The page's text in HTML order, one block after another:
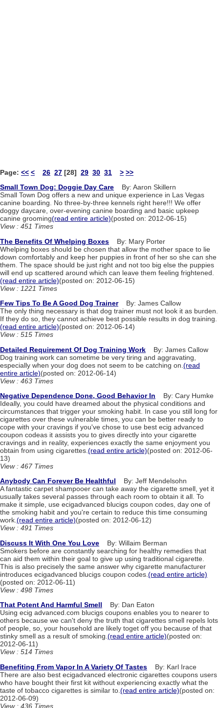
Page: << < 26 27 [28] 29 30 31 > >>
Small Town Dog: Doggie Day Care By: Aaron Skillern
Small Town Dog offers a new and unique experience in Las Vegas
canine boarding. No three-by-three kennels right here!!! We offer
doggy daycare, over-evening canine boarding and basic upkeep
canine grooming(read entire article)(posted on: 2012-06-15)
View : 451 Times
The Benefits Of Whelping Boxes By: Mary Porter
Whelping boxes should be chosen that allow the mother space to lie
down comfortably and keep her puppies in front of her so she can she
them. The space should be just right and not too big else the puppies
will end up scattered around which can leave them feeling frightened.
(read entire article)(posted on: 2012-06-15)
View : 1221 Times
Few Tips To Be A Good Dog TrainerBy: James Callow
The only thing necessary is that dog trainer must not look it as burden.
If they do so, they cannot achieve best possible results in dog training.
(read entire article)(posted on: 2012-06-14)
View : 515 Times
Detailed Requirement Of Dog Training Work By: James Callow
Dog training work can sometime be very tiring and aggravating,
especially when your dog does not seem to be catching on. (read
entire article)(posted on: 2012-06-14)
View : 463 Times
Negative Dependence Done, Good Behavior In By: Cary Humke
Ideally, you could have dreamed about the physical conditions and
circumstances that trigger your smoking habit. In case you still long for
cigarettes over these vulnerable times, you can be better ready to
cope with your cravings if you've chose to use best ecig advanced
coupon codeas it assists you to gives directly into your cigarette
cravings and in reality, experiences exactly the same enjoyment you
obtain from using cigarettes. (read entire article)(posted on: 2012-06-
13)
View : 467 Times
Anybody Can Forever Be Healthful By: Jeff Mendelsohn
A fantastic carpet shampooer can take away the cigarette smell, yet it
usually takes several passes through each room to obtain it all. To
make it simple, use ecigadvanced blucigs coupon codes, day one of
the smoking habit and you're certain to reduce this time consuming
work.(read entire article)(posted on: 2012-06-12)
View : 491 Times
Discuss It With One You Love By: Willaim Berman
Smokers before are constantly searching for healthy remedies that
can aid them within their goal to give up using traditional cigarette.
This is also precisely the same answer why cigarette manufacturer
introduces ecigadvanced blucigs coupon codes. (read entire article)
(posted on: 2012-06-11)
View : 498 Times
That Potent And Harmful Smell By: Dan Eaton
Using ecig advanced.com blucigs coupons enables you to nearer to
others because we can't deny the truth that cigarettes smell repels lots
of people, so, your household are likely toget off you because of that
stinky smell as a result of smoking.(read entire article)(posted on:
2012-06-11)
View : 514 Times
Benefiting From Vapor In A Variety Of Tastes By: Karl Irace
There are also best ecigadvanced electronic cigarettes coupons users
who have bought their first kit without experiencing exactly what the
taste of tobacco cigarettes is similar to. (read entire article)(posted on:
2012-06-09)
View : 436 Times